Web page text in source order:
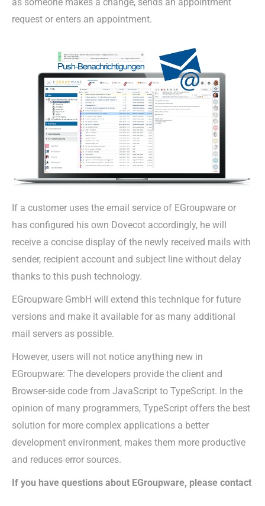
request or enters an appointment.
If a customer uses the email service of EGroupware or
has configured his own Dovecot accordingly, he will
receive a concise display of the newly received mails with
sender, recipient account and subject line without delay
thanks to this push technology.
EGroupware GmbH will extend this technique for future
versions and make it available for as many additional
mail servers as possible.
However, users will not notice anything new in
EGroupware: The developers provide the client and
Browser-side code from JavaScript to TypeScript. In the
opinion of many programmers, TypeScript offers the best
solution for more complex applications a better
development environment, makes them more productive
and reduces error sources.
If you have questions about EGroupware, please contact